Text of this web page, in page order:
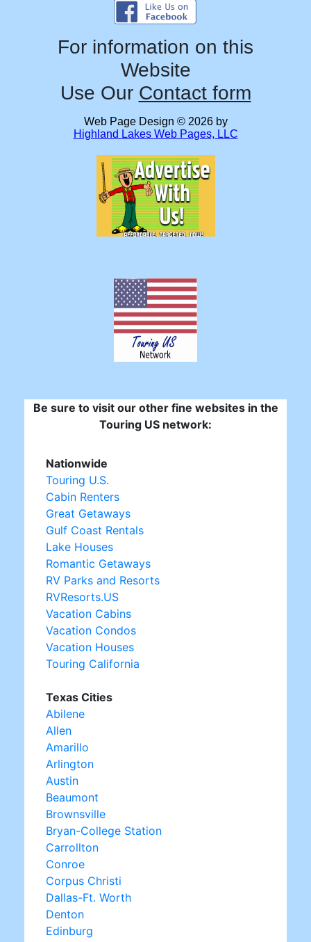
For information on this
Website
Use Our Contact form